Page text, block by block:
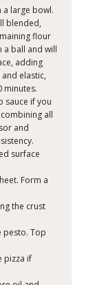
a large bowl.
blended,
flour
a ball and will
adding
elastic,
minutes.
sauce if you
all
and
surface
Form a
the crust
pesto. Top
pizza if